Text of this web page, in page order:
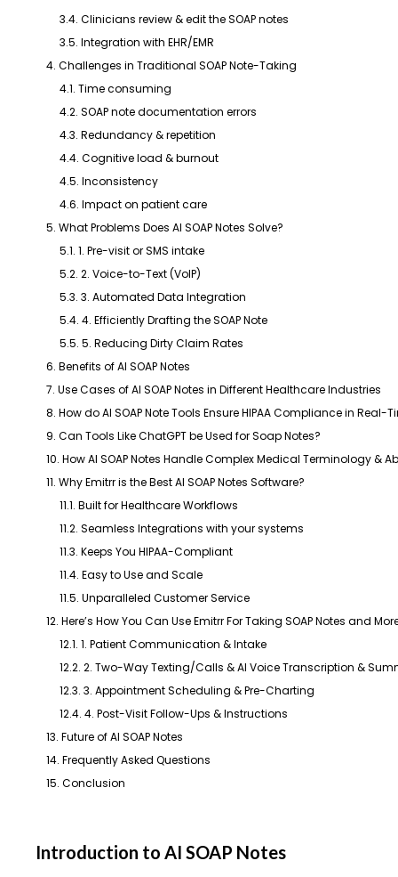
3.4. Clinicians review & edit the SOAP notes
3.5. Integration with EHR/EMR
4. Challenges in Traditional SOAP Note-Taking
4.1. Time consuming
4.2. SOAP note documentation errors
4.3. Redundancy & repetition
4.4. Cognitive load & burnout
4.5. Inconsistency
4.6. Impact on patient care
5. What Problems Does AI SOAP Notes Solve?
5.1. 1. Pre-visit or SMS intake
5.2. 2. Voice-to-Text (VoIP)
5.3. 3. Automated Data Integration
5.4. 4. Efficiently Drafting the SOAP Note
5.5. 5. Reducing Dirty Claim Rates
6. Benefits of AI SOAP Notes
7. Use Cases of AI SOAP Notes in Different Healthcare Industries
8. How do AI SOAP Note Tools Ensure HIPAA Compliance in Real-
9. Can Tools Like ChatGPT be Used for Soap Notes?
10. How AI SOAP Notes Handle Complex Medical Terminology &
11. Why Emitrr is the Best AI SOAP Notes Software?
11.1. Built for Healthcare Workflows
11.2. Seamless Integrations with your systems
11.3. Keeps You HIPAA-Compliant
11.4. Easy to Use and Scale
11.5. Unparalleled Customer Service
12. Here’s How You Can Use Emitrr For Taking SOAP Notes and
12.1. 1. Patient Communication & Intake
12.2. 2. Two-Way Texting/Calls & AI Voice Transcription &
12.3. 3. Appointment Scheduling & Pre-Charting
12.4. 4. Post-Visit Follow-Ups & Instructions
13. Future of AI SOAP Notes
14. Frequently Asked Questions
15. Conclusion
Introduction to AI SOAP Notes